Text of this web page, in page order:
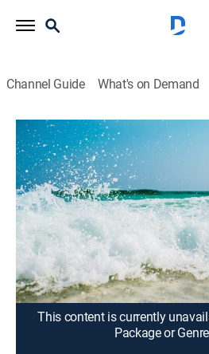
Channel Guide What's on Demand
Paraíso
TV14|Travel
Los lugares más exóticos y
como las hermosas playas de
Paz, Acapulco y ciudades
y la ciudad de México.
Cast: Vanessa Kobi, Cristina
Rudametkin, Beuribe Salinas
This content is currently
Package or